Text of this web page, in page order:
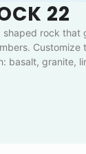
22
shaped rock that
Customize
basalt, granite,